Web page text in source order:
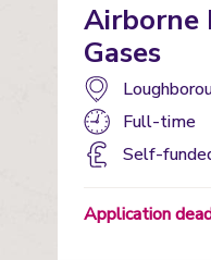
Airborne
Gases
Campus:
Study
mode:
Full-time
Funding
Self-
Application